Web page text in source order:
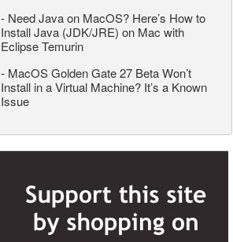
- Need Java on MacOS? Here’s How to
Install Java (JDK/JRE) on Mac with
Eclipse Temurin
- MacOS Golden Gate 27 Beta Won’t
Install in a Virtual Machine? It’s a Known
Issue